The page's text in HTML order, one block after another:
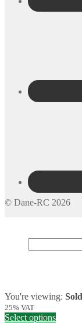
© Dane-RC 2026
You're viewing:
25% VAT
Select options